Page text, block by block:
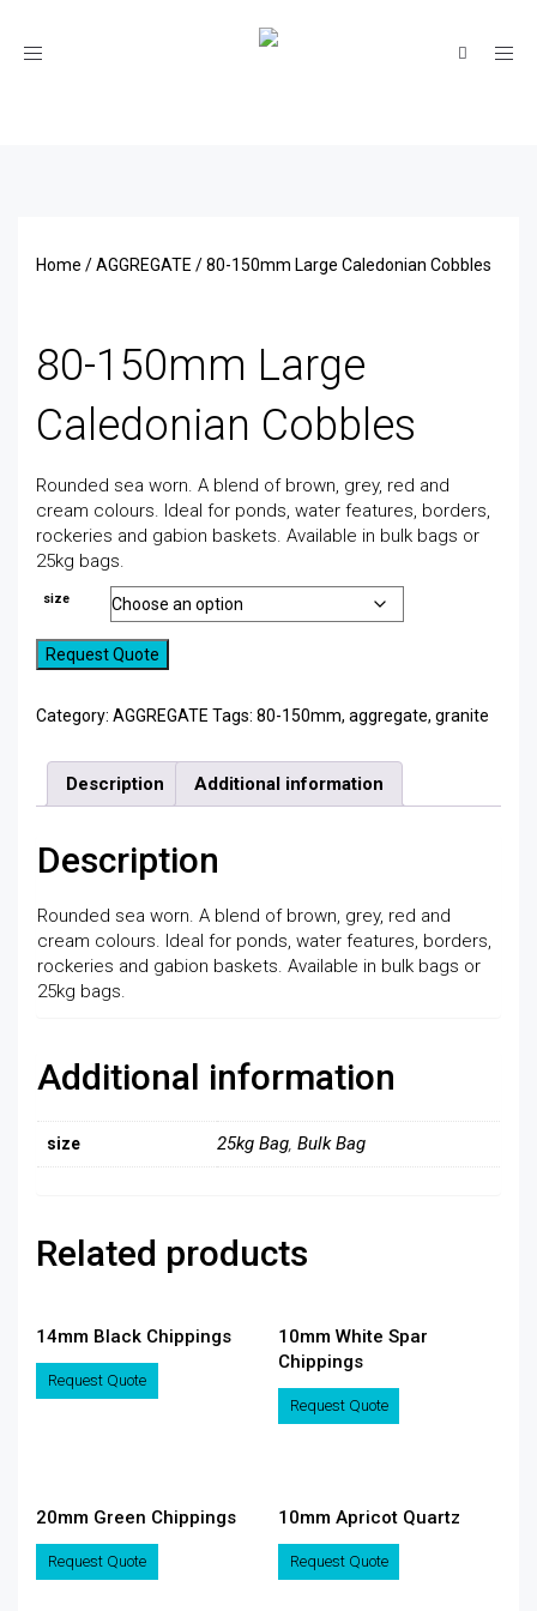
Toggle
Home /AGGREGATE / 80-150mm Large Caledonian Cobbles
80-150mm Large
Caledonian Cobbles
Rounded sea worn. A blend of brown, grey, red and
cream colours. Ideal for ponds, water features, borders,
rockeries and gabion baskets. Available in bulk bags or
25kg bags.
size
Request Quote
Category: AGGREGATE Tags: 80-150mm, aggregate, granite
Description Additional information
Description
Rounded sea worn. A blend of brown, grey, red and
cream colours. Ideal for ponds, water features, borders,
rockeries and gabion baskets. Available in bulk bags or
25kg bags.
Additional information
size 25kg Bag, Bulk Bag
Related products
14mm Black Chippings
Request Quote
This
product
options
may
10mm White Spar
Chippings
Request Quote
This
product
The
options
20mm Green Chippings
Request Quote
This
product
10mm Apricot Quartz
Request Quote
This
product